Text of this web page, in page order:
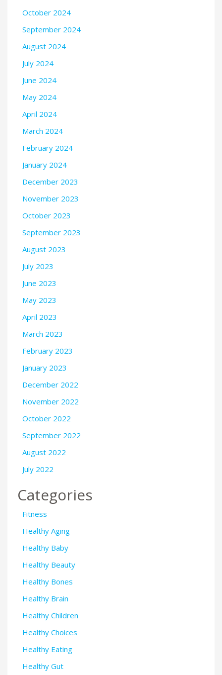
October 2024
September 2024
August 2024
July 2024
June 2024
May 2024
April 2024
March 2024
February 2024
January 2024
December 2023
November 2023
October 2023
September 2023
August 2023
July 2023
June 2023
May 2023
April 2023
March 2023
February 2023
January 2023
December 2022
November 2022
October 2022
September 2022
August 2022
July 2022
Categories
Fitness
Healthy Aging
Healthy Baby
Healthy Beauty
Healthy Bones
Healthy Brain
Healthy Children
Healthy Choices
Healthy Eating
Healthy Gut